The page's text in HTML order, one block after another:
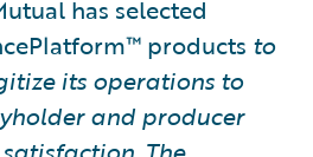
has selected
products to
its operations to
and producer